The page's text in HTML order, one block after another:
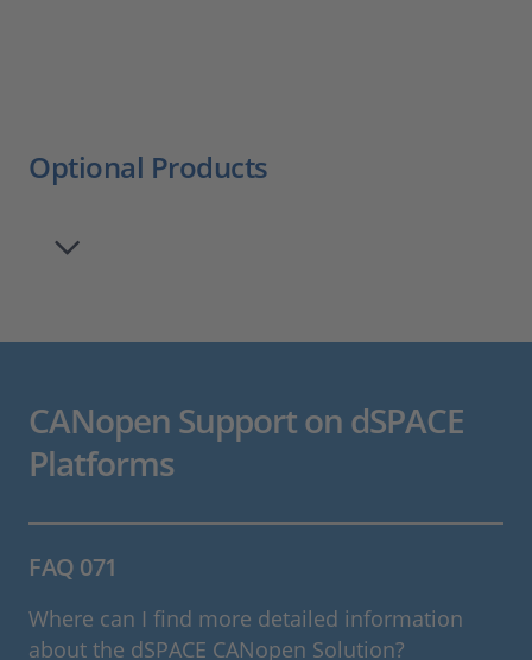
Optional Products
CANopen Support on dSPACE
Platforms
FAQ 071
Where can I find more detailed information
about the dSPACE CANopen Solution?